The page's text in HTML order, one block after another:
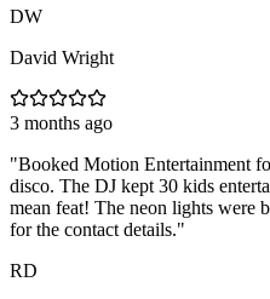
DW
David Wright
3 months ago
"Booked Motion Entertainment
disco. The DJ kept 30 kids
mean feat! The neon lights were
for the contact details."
RD